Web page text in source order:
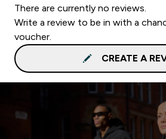
There are currently no reviews.
Write a review to be in with a
voucher.
CREATE A